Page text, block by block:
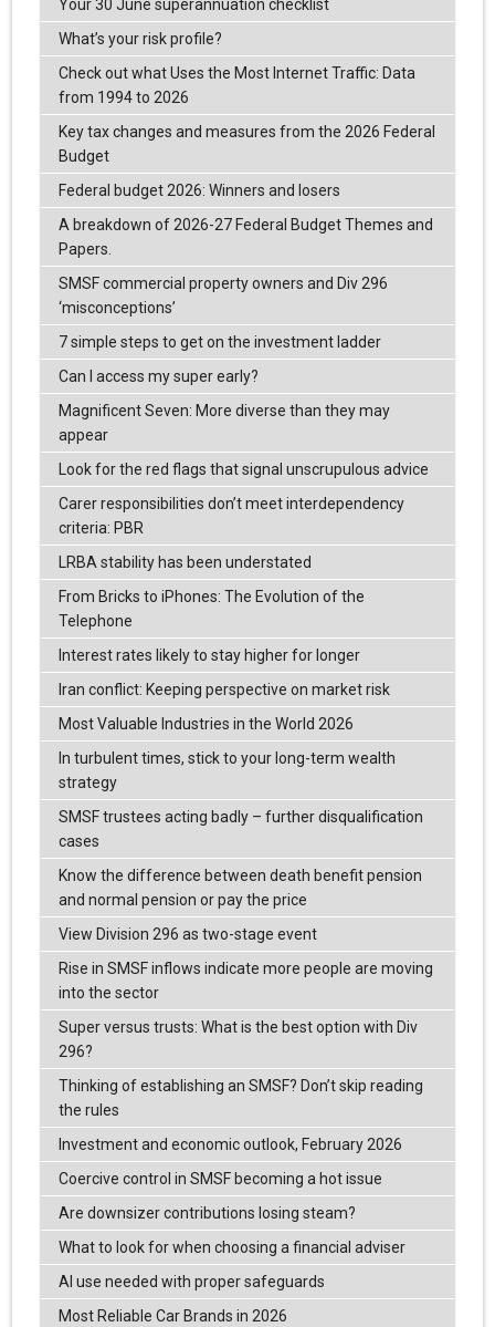
Your 30 June superannuation checklist
What’s your risk profile?
Check out what Uses the Most Internet Traffic: Data
from 1994 to 2026
Key tax changes and measures from the 2026 Federal
Budget
Federal budget 2026: Winners and losers
A breakdown of 2026-27 Federal Budget Themes and
Papers.
SMSF commercial property owners and Div 296
‘misconceptions’
7 simple steps to get on the investment ladder
Can I access my super early?
Magnificent Seven: More diverse than they may
appear
Look for the red flags that signal unscrupulous advice
Carer responsibilities don’t meet interdependency
criteria: PBR
LRBA stability has been understated
From Bricks to iPhones: The Evolution of the
Telephone
Interest rates likely to stay higher for longer
Iran conflict: Keeping perspective on market risk
Most Valuable Industries in the World 2026
In turbulent times, stick to your long-term wealth
strategy
SMSF trustees acting badly – further disqualification
cases
Know the difference between death benefit pension
and normal pension or pay the price
View Division 296 as two-stage event
Rise in SMSF inflows indicate more people are moving
into the sector
Super versus trusts: What is the best option with Div
296?
Thinking of establishing an SMSF? Don’t skip reading
the rules
Investment and economic outlook, February 2026
Coercive control in SMSF becoming a hot issue
Are downsizer contributions losing steam?
What to look for when choosing a financial adviser
AI use needed with proper safeguards
Most Reliable Car Brands in 2026